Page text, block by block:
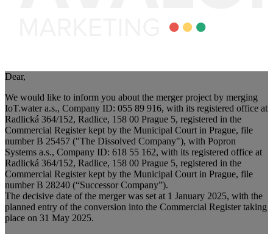
Dear,
We would like to inform you about the merger project by merging
IoT.water a.s., Company ID: 055 89 916, with its registered office at
Radlická 364/152, Radlice, 158 00 Prague 5, registered in the
Commercial Register kept by the Municipal Court in Prague, file
number B 25457 ("The Dissolved Company"), with Popron
Systems a.s., Company ID: 618 55 162, with its registered office at
Radlická 364/152, Radlice, 158 00 Prague 5, registered in the
Commercial Register kept by the Municipal Court in Prague, file
number B 28240 (“Successor Company”).
The decisive date of the merger was set at 1 January 2025, with the
planned entry of the conversion into the Commercial Register taking
place on 31 May 2025.